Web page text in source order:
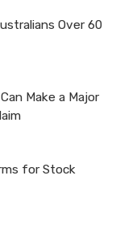
Over 60
Make a Major
for Stock